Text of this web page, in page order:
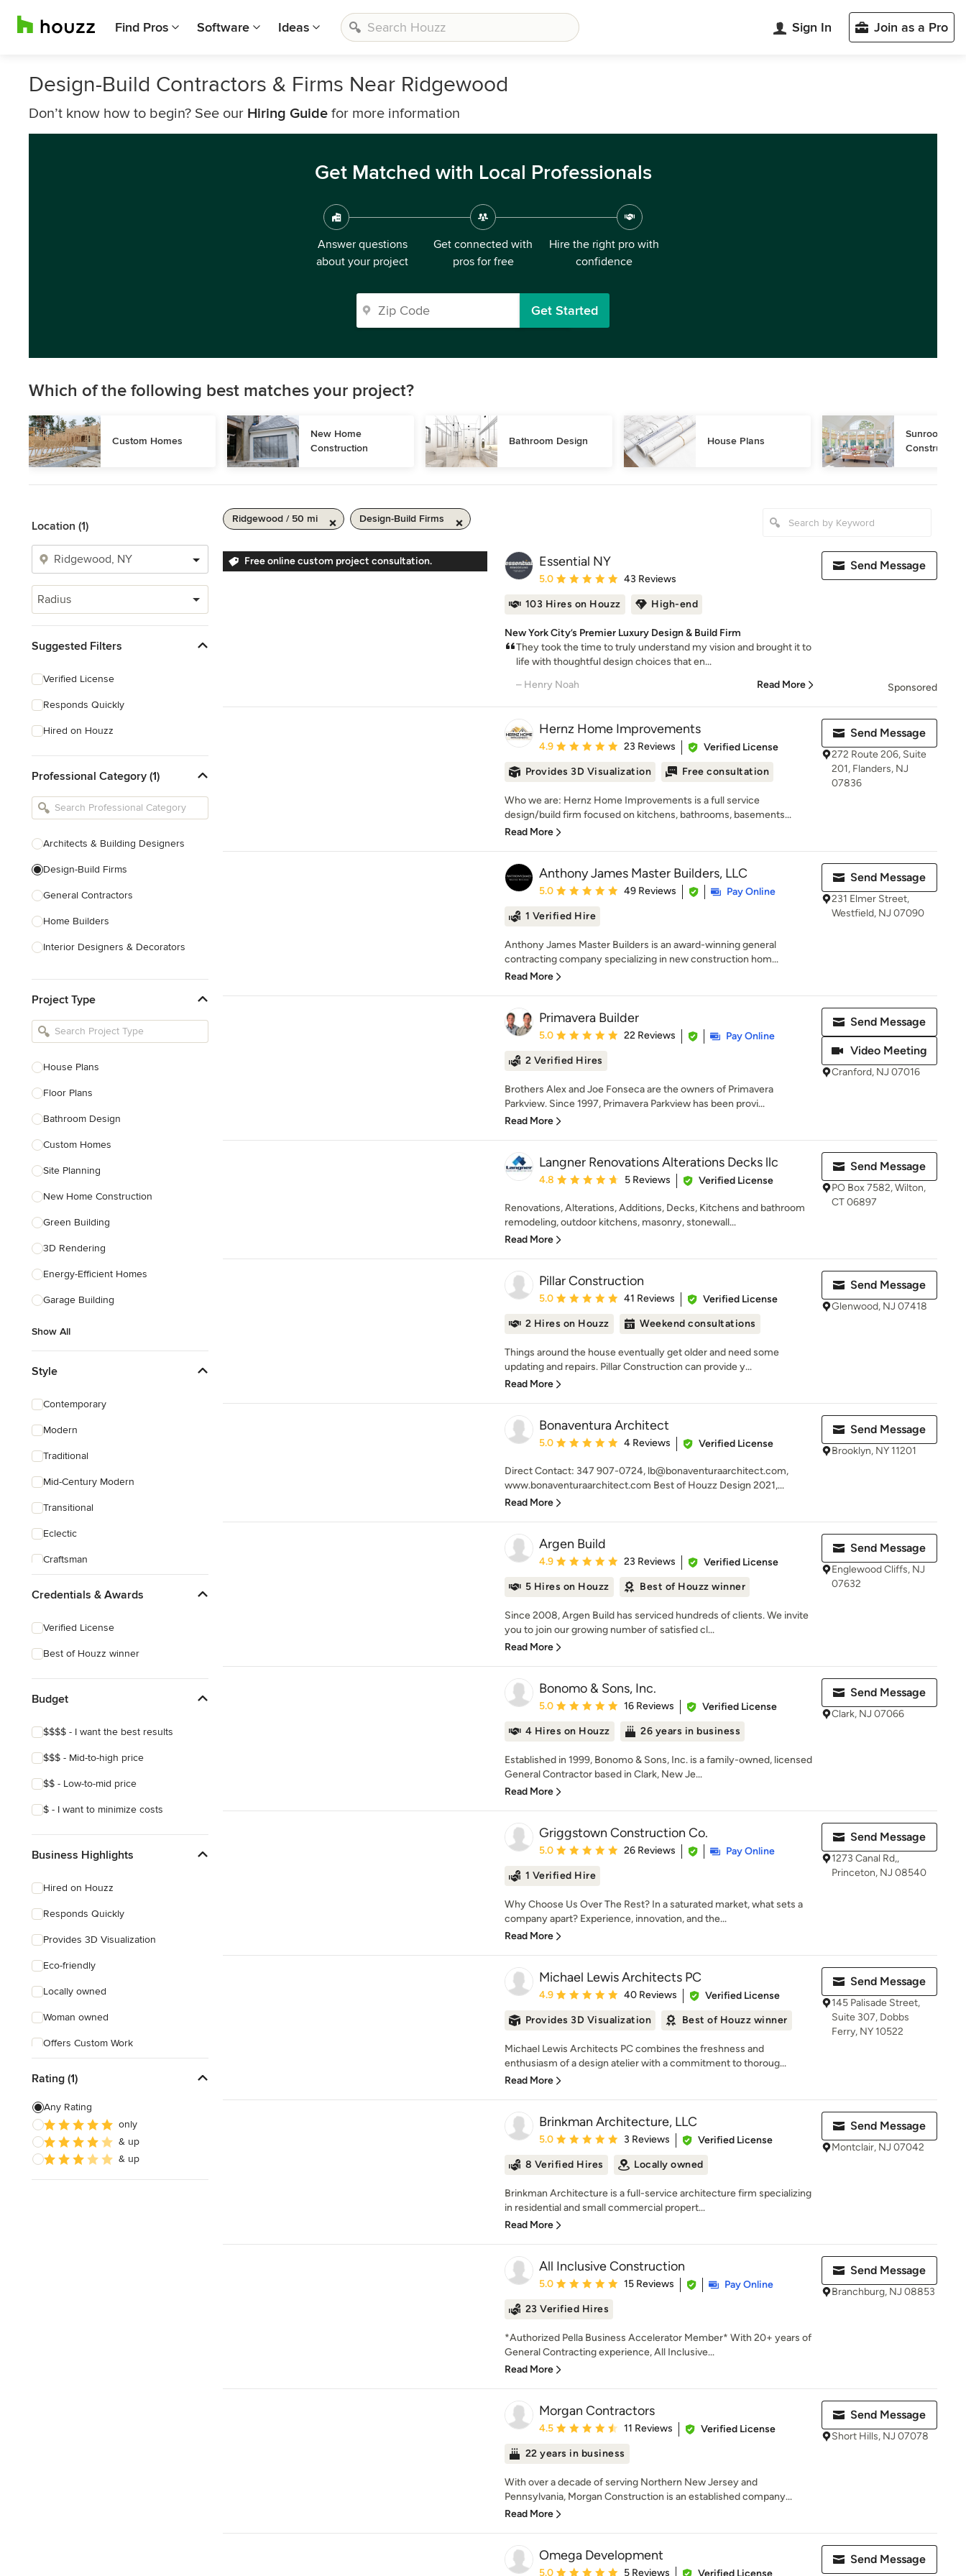
Find Pros Software Ideas Sign In Join as a Pro
Design-Build Contractors & Firms Near Ridgewood
Don’t know how to begin? See our Hiring Guide for more information
Get Matched with Local Professionals
Answer questions
about your project
Get connected with
pros for free
Hire the right pro with
confidence
Get Started
Which of the following best matches your project?
Custom Homes
New Home
Construction
Bathroom Design House Plans
Sunroom
Construction
Location (1)
Radius
Suggested Filters
Verified License
Responds Quickly
Hired on Houzz
Professional Category (1)
Architects & Building Designers
Design-Build Firms
General Contractors
Home Builders
Interior Designers & Decorators
Kitchen Remodelers
Bathroom Remodelers
Designers
Landscape Contractors
Show All
Project Type
House Plans
Floor Plans
Bathroom Design
Custom Homes
Site Planning
New Home Construction
Green Building
3D Rendering
Energy-Efficient Homes
Garage Building
Show All
Style
Contemporary
Modern
Traditional
Mid-Century Modern
Transitional
Eclectic
Craftsman
Credentials & Awards
Verified License
Best of Houzz winner
Budget
$$$$ - I want the best results
$$$ - Mid-to-high price
$$ - Low-to-mid price
$ - I want to minimize costs
Business Highlights
Hired on Houzz
Responds Quickly
Provides 3D Visualization
Eco-friendly
Locally owned
Woman owned
Offers Custom Work
Rating (1)
Any Rating
only
& up
& up
Ridgewood / 50 mi Design-Build Firms
Free online custom project consultation. Essential NY
Average rating: 5 out of 5 stars
5.0 43 Reviews
103 Hires on Houzz High-end
New York City’s Premier Luxury Design & Build Firm
They took the time to truly understand my vision and brought it to
life with thoughtful design choices that en...
– Henry Noah
Read More
Send Message
Sponsored
Hernz Home Improvements
Average rating: 4.9 out of 5 stars
4.9 23 Reviews
Verified License
Provides 3D Visualization
Free consultation
Who we are: Hernz Home Improvements is a full service
design/build firm focused on kitchens, bathrooms, basements...
Read More
Send Message
272 Route 206, Suite
201, Flanders, NJ
07836
Anthony James Master Builders, LLC
Average rating: 5 out of 5 stars
5.0 49 Reviews
Pay Online
1 Verified Hire
Anthony James Master Builders is an award-winning general
contracting company specializing in new construction hom...
Read More
Send Message
231 Elmer Street,
Westfield, NJ 07090
Primavera Builder
Average rating: 5 out of 5 stars
5.0 22 Reviews
Pay Online
2 Verified Hires
Brothers Alex and Joe Fonseca are the owners of Primavera
Parkview. Since 1997, Primavera Parkview has been provi...
Read More
Send Message
Video Meeting
Cranford, NJ 07016
Langner Renovations Alterations Decks llc
Average rating: 4.8 out of 5 stars
4.8 5 Reviews Verified License
Renovations, Alterations, Additions, Decks, Kitchens and bathroom
remodeling, outdoor kitchens, masonry, stonewall...
Read More
Send Message
PO Box 7582, Wilton,
CT 06897
Pillar Construction
Average rating: 5 out of 5 stars
5.0 41 Reviews
Verified License
2 Hires on Houzz
Weekend consultations
Things around the house eventually get older and need some
updating and repairs. Pillar Construction can provide y...
Read More
Send Message
Glenwood, NJ 07418
Bonaventura Architect
Average rating: 5 out of 5 stars
5.0 4 Reviews Verified License
Direct Contact: 347 907-0724, lb@bonaventuraarchitect.com,
www.bonaventuraarchitect.com Best of Houzz Design 2021,...
Read More
Send Message
Brooklyn, NY 11201
Argen Build
Average rating: 4.9 out of 5 stars
4.9 23 Reviews
Verified License
5 Hires on Houzz
Best of Houzz winner
Since 2008, Argen Build has serviced hundreds of clients. We invite
you to join our growing number of satisfied cl...
Read More
Send Message
Englewood Cliffs, NJ
07632
Bonomo & Sons, Inc.
Average rating: 5 out of 5 stars
5.0 16 Reviews
Verified License
4 Hires on Houzz
26 years in business
Established in 1999, Bonomo & Sons, Inc. is a family-owned, licensed
General Contractor based in Clark, New Je...
Read More
Send Message
Clark, NJ 07066
Griggstown Construction Co.
Average rating: 5 out of 5 stars
5.0 26 Reviews
Pay Online
1 Verified Hire
Why Choose Us Over The Rest? In a saturated market, what sets a
company apart? Experience, innovation, and the...
Read More
Send Message
1273 Canal Rd,,
Princeton, NJ 08540
Michael Lewis Architects PC
Average rating: 4.9 out of 5 stars
4.9 40 Reviews
Verified License
Provides 3D Visualization
Best of Houzz winner
Michael Lewis Architects PC combines the freshness and
enthusiasm of a design atelier with a commitment to thoroug...
Read More
Send Message
145 Palisade Street,
Suite 307, Dobbs
Ferry, NY 10522
Brinkman Architecture, LLC
Average rating: 5 out of 5 stars
5.0 3 Reviews
Verified License
8 Verified Hires
Locally owned
Brinkman Architecture is a full-service architecture firm specializing
in residential and small commercial propert...
Read More
Send Message
Montclair, NJ 07042
All Inclusive Construction
Average rating: 5 out of 5 stars
5.0 15 Reviews
Pay Online
23 Verified Hires
*Authorized Pella Business Accelerator Member* With 20+ years of
General Contracting experience, All Inclusive...
Read More
Send Message
Branchburg, NJ 08853
Morgan Contractors
Average rating: 4.5 out of 5 stars
4.5 11 Reviews
Verified License
22 years in business
With over a decade of serving Northern New Jersey and
Pennsylvania, Morgan Construction is an established company...
Read More
Send Message
Short Hills, NJ 07078
Omega Development
Average rating: 5 out of 5 stars
5.0 5 Reviews Verified License
Send Message